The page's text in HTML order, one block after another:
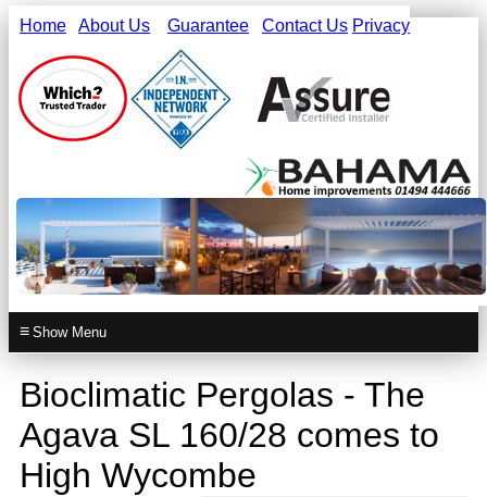
Home About Us Guarantee Contact Us Privacy
≡
Bioclimatic Pergolas - The
Agava SL 160/28 comes to
High Wycombe